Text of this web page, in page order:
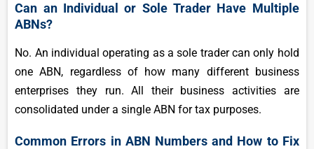
Can an Individual or Sole Trader Have Multiple
ABNs?
No. An individual operating as a sole trader can only hold
one ABN, regardless of how many different business
enterprises they run. All their business activities are
consolidated under a single ABN for tax purposes.
Common Errors in ABN Numbers and How to Fix